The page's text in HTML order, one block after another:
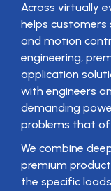
Across virtually
helps customers
and motion
engineering,
application
with engineers
demanding
problems that
We combine
premium
the specific